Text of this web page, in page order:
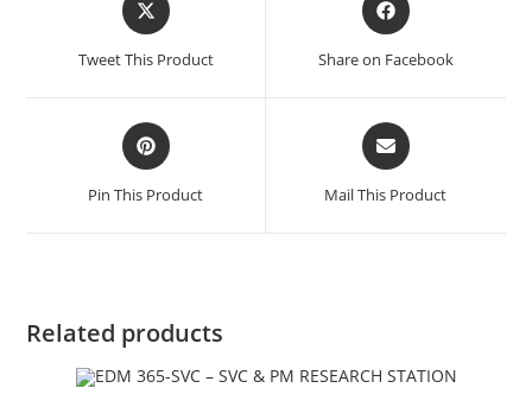
Tweet This Product Share on Facebook
Pin This Product Mail This Product
Related products